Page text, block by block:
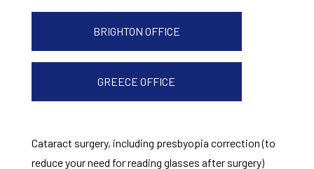
BRIGHTON OFFICE
GREECE OFFICE
Cataract surgery, including presbyopia correction (to
reduce your need for reading glasses after surgery)